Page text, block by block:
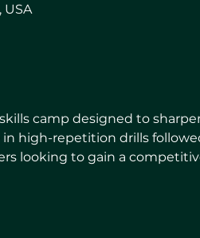
USA
camp designed to
high-repetition drills
looking to gain a